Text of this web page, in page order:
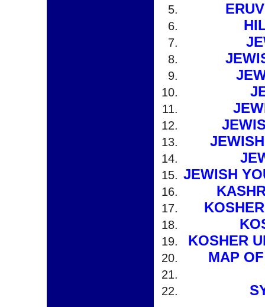
JEWISH
KOSHER
MAP